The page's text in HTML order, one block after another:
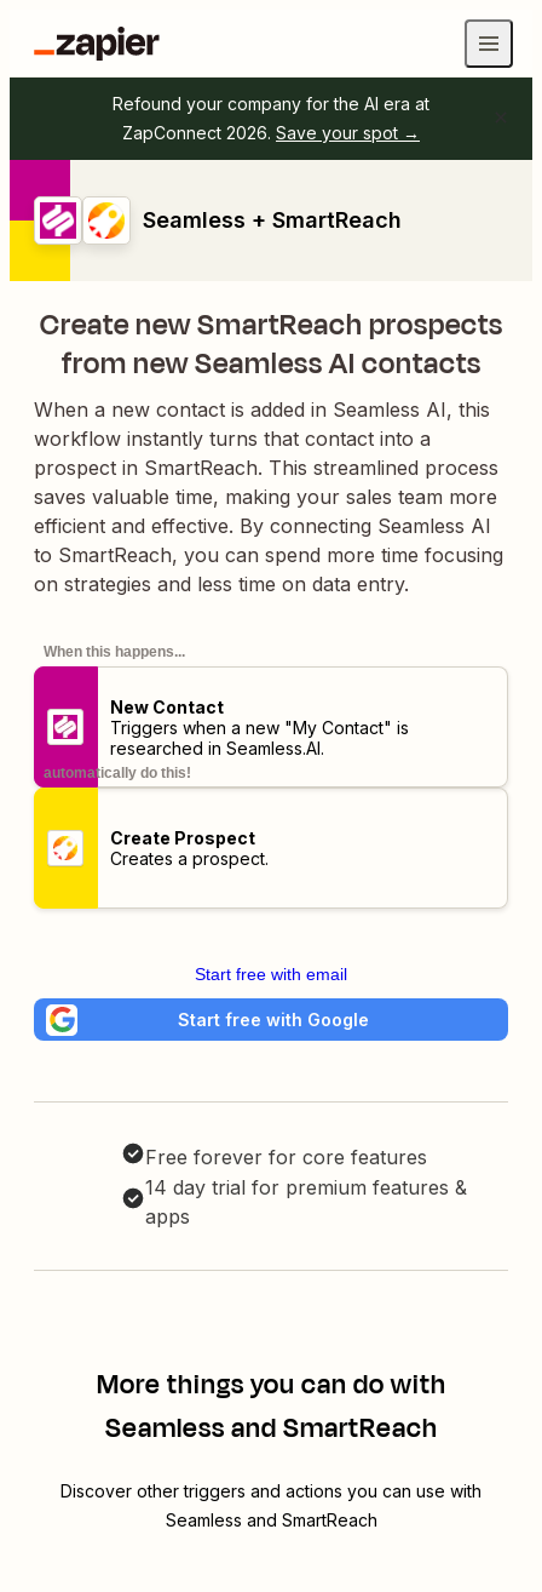
Refound your company for the AI era at
ZapConnect 2026. Save your spot →
Seamless + SmartReach
Create new SmartReach prospects
from new Seamless AI contacts
When a new contact is added in Seamless AI, this
workflow instantly turns that contact into a
prospect in SmartReach. This streamlined process
saves valuable time, making your sales team more
efficient and effective. By connecting Seamless AI
to SmartReach, you can spend more time focusing
on strategies and less time on data entry.
When this happens...
New Contact
Triggers when a new "My Contact" is
researched in Seamless.AI.
automatically do this!
Create Prospect
Creates a prospect.
Start free with email
Start free with Google
Free forever for core features
14 day trial for premium features &
apps
More things you can do with
Seamless and SmartReach
Discover other triggers and actions you can use with
Seamless and SmartReach